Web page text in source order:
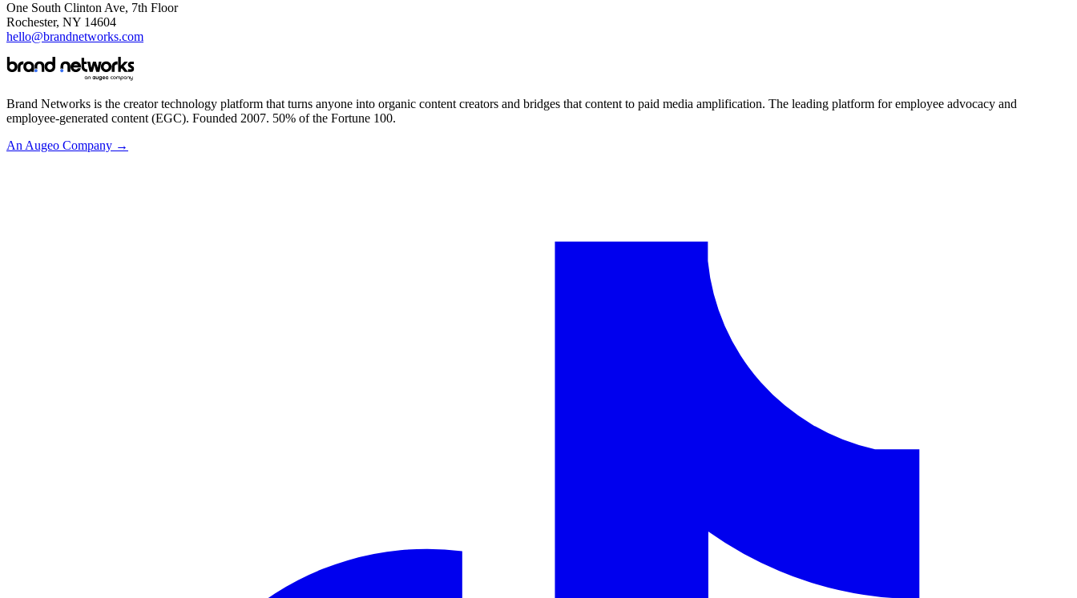
One South Clinton Ave, 7th Floor
Rochester, NY 14604
hello@brandnetworks.com
Brand Networks is the creator technology platform that turns anyone into organic content creators and bridges that content to paid media amplification. The leading platform for employee advocacy and
employee-generated content (EGC). Founded 2007. 50% of the Fortune 100.
An Augeo Company →